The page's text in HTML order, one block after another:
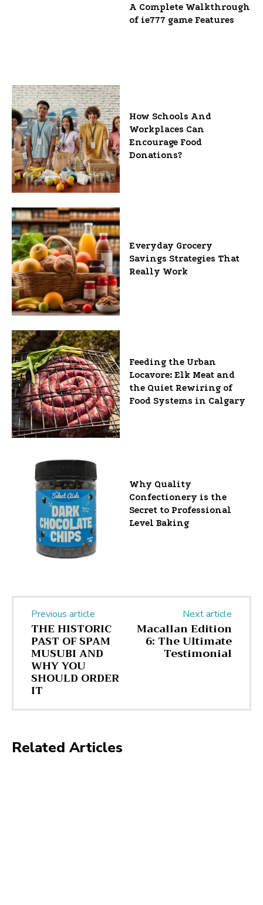
A Complete Walkthrough
of ie777 game Features
How Schools And
Workplaces Can
Encourage Food
Donations?
Everyday Grocery
Savings Strategies That
Really Work
Feeding the Urban
Locavore: Elk Meat and
the Quiet Rewiring of
Food Systems in Calgary
Why Quality
Confectionery is the
Secret to Professional
Level Baking
Previous article
THE HISTORIC
PAST OF SPAM
MUSUBI AND
WHY YOU
SHOULD ORDER
IT
Next article
Macallan Edition
6: The Ultimate
Testimonial
Related Articles